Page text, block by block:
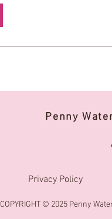
Penny
Privacy Policy
COPYRIGHT © 2025 Penny